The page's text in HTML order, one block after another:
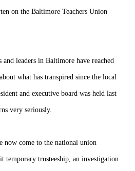
on the Baltimore Teachers Union
and leaders in Baltimore have reached
what has transpired since the local
and executive board was held last
very seriously.
now come to the national union
temporary trusteeship, an investigation